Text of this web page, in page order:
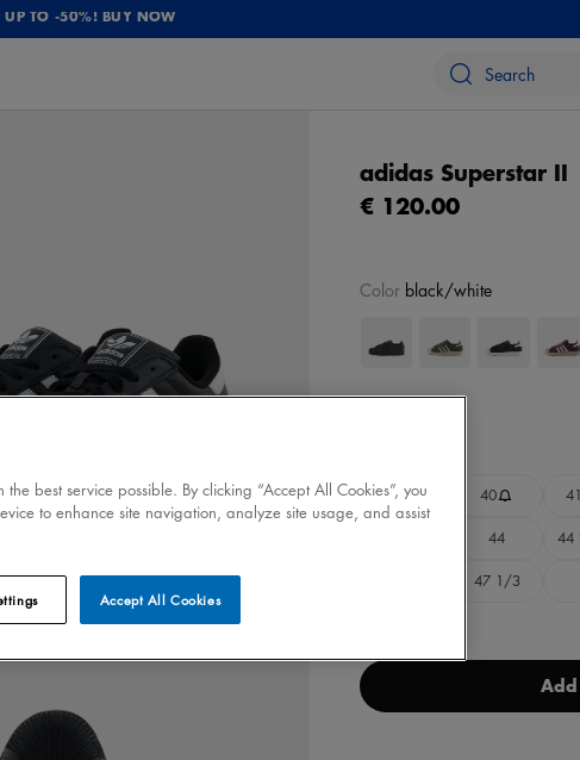
UP TO -50%! BUY NOW
adidas Superstar II
€ 120.00
Color black/white
39 1/3 40
44 44
47 1/3
best service possible. By clicking “Accept All Cookies”, you
to enhance site navigation, analyze site usage, and assist
Accept All Cookies